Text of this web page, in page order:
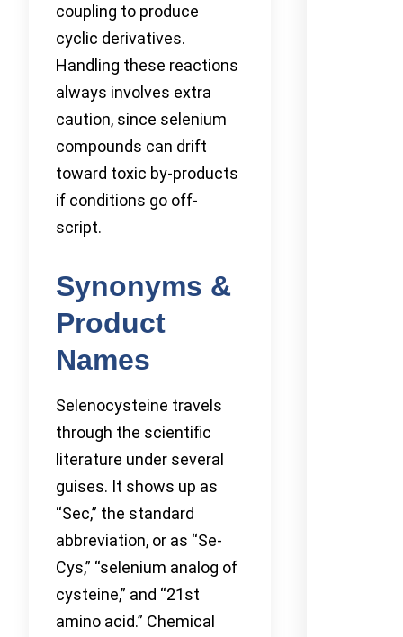
coupling to produce
cyclic derivatives.
Handling these reactions
always involves extra
caution, since selenium
compounds can drift
toward toxic by-products
if conditions go off-
script.
Synonyms &
Product
Names
Selenocysteine travels
through the scientific
literature under several
guises. It shows up as
“Sec,” the standard
abbreviation, or as “Se-
Cys,” “selenium analog of
cysteine,” and “21st
amino acid.” Chemical